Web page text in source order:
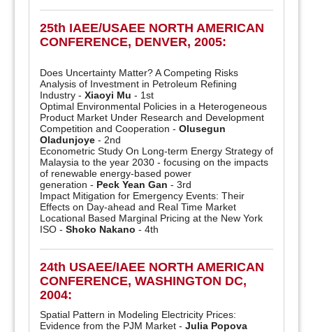
25th IAEE/USAEE NORTH AMERICAN
CONFERENCE, DENVER, 2005:
Does Uncertainty Matter? A Competing Risks
Analysis of Investment in Petroleum Refining
Industry - Xiaoyi Mu - 1st
Optimal Environmental Policies in a Heterogeneous
Product Market Under Research and Development
Competition and Cooperation - Olusegun
Oladunjoye - 2nd
Econometric Study On Long-term Energy Strategy of
Malaysia to the year 2030 - focusing on the impacts
of renewable energy-based power
generation - Peck Yean Gan - 3rd
Impact Mitigation for Emergency Events: Their
Effects on Day-ahead and Real Time Market
Locational Based Marginal Pricing at the New York
ISO - Shoko Nakano - 4th
24th USAEE/IAEE NORTH AMERICAN
CONFERENCE, WASHINGTON DC,
2004:
Spatial Pattern in Modeling Electricity Prices:
Evidence from the PJM Market - Julia Popova